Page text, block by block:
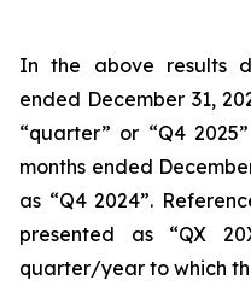
In the above results
ended December 31,
“quarter” or “Q4
months ended
as “Q4 2024”.
presented as “QX
quarter/year to which